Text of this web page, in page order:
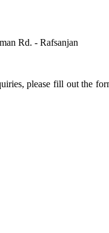
Rd. - Rafsanjan
please fill out the